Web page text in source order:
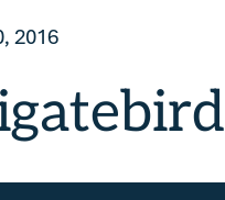
2016